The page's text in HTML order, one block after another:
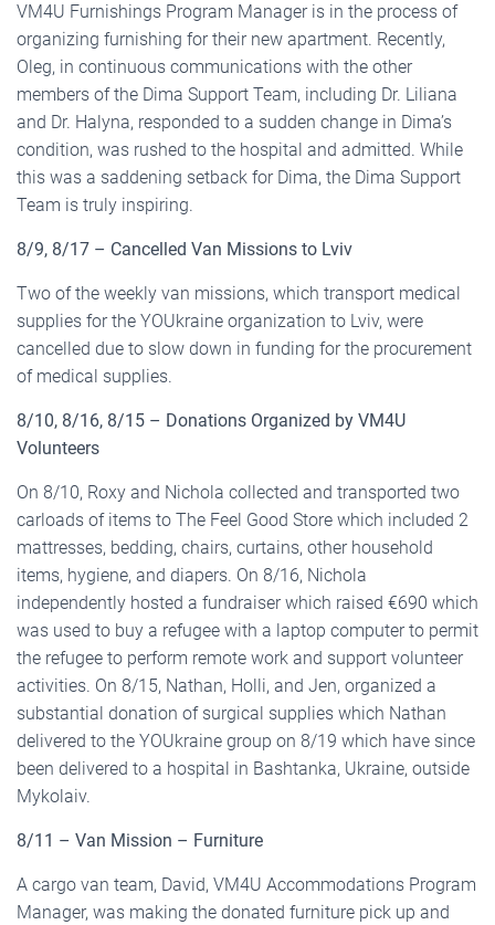
VM4U Furnishings Program Manager is in the process of
organizing furnishing for their new apartment. Recently,
Oleg, in continuous communications with the other
members of the Dima Support Team, including Dr. Liliana
and Dr. Halyna, responded to a sudden change in Dima’s
condition, was rushed to the hospital and admitted. While
this was a saddening setback for Dima, the Dima Support
Team is truly inspiring.
8/9, 8/17 – Cancelled Van Missions to Lviv
Two of the weekly van missions, which transport medical
supplies for the YOUkraine organization to Lviv, were
cancelled due to slow down in funding for the procurement
of medical supplies.
8/10, 8/16, 8/15 – Donations Organized by VM4U
Volunteers
On 8/10, Roxy and Nichola collected and transported two
carloads of items to The Feel Good Store which included 2
mattresses, bedding, chairs, curtains, other household
items, hygiene, and diapers. On 8/16, Nichola
independently hosted a fundraiser which raised €690 which
was used to buy a refugee with a laptop computer to permit
the refugee to perform remote work and support volunteer
activities. On 8/15, Nathan, Holli, and Jen, organized a
substantial donation of surgical supplies which Nathan
delivered to the YOUkraine group on 8/19 which have since
been delivered to a hospital in Bashtanka, Ukraine, outside
Mykolaiv.
8/11 – Van Mission – Furniture
A cargo van team, David, VM4U Accommodations Program
Manager, was making the donated furniture pick up and